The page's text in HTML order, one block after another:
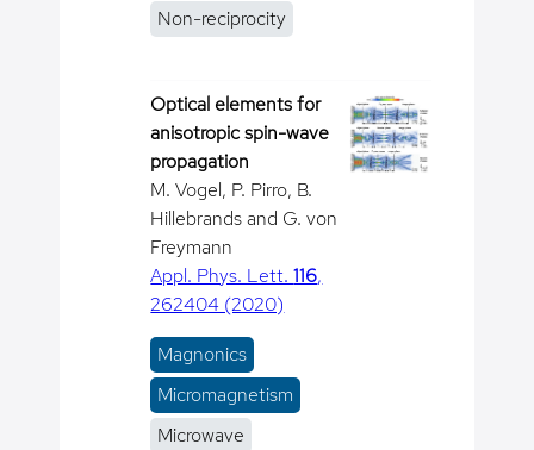
Non-reciprocity
Optical elements for
anisotropic spin-wave
propagation
M. Vogel, P. Pirro, B.
Hillebrands and G. von
Freymann
Appl. Phys. Lett.116,
262404 (2020)
Magnonics
Micromagnetism
Microwave